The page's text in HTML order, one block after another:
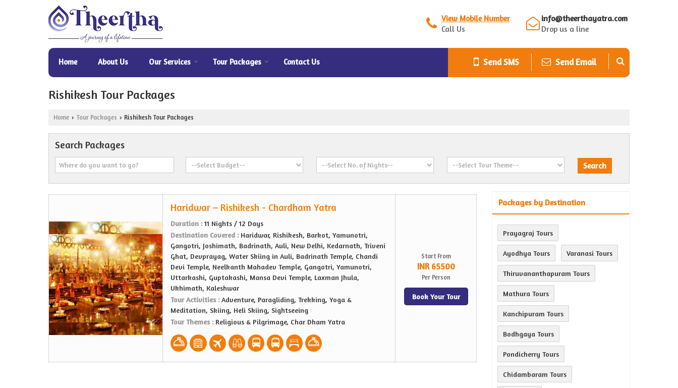
View Mobile Number
Call Us
info@theerthayatra.com
Drop us a line
Home About Us Our Services Tour Packages Contact Us Send SMS Send Email
Rishikesh Tour Packages
Home › Tour Packages › Rishikesh Tour Packages
Search Packages
Haridwar – Rishikesh - Chardham Yatra
Duration :11 Nights / 12 Days
Destination Covered : Haridwar, Rishikesh, Barkot, Yamunotri,
Gangotri, Joshimath, Badrinath, Auli, New Delhi, Kedarnath, Triveni
Ghat, Devprayag, Water Skiing in Auli, Badrinath Temple, Chandi
Devi Temple, Neelkanth Mahadev Temple, Gangotri, Yamunotri,
Uttarkashi, Guptakashi, Mansa Devi Temple, Laxman Jhula,
Ukhimath, Kaleshwar
Tour Activities :Adventure, Paragliding, Trekking, Yoga &
Meditation, Skiing, Heli Skiing, Sightseeing
Tour Themes : Religious & Pilgrimage, Char Dham Yatra
Start From
INR 65500
Per Person
Book Your Tour
Packages by Destination
Prayagraj Tours
Ayodhya Tours Varanasi Tours
Thiruvananthapuram Tours
Mathura Tours
Kanchipuram Tours
Bodhgaya Tours
Pondicherry Tours
Chidambaram Tours